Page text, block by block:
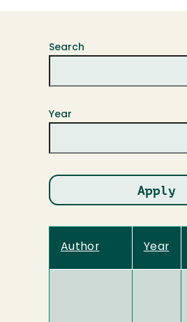
Search
Year
Author Year